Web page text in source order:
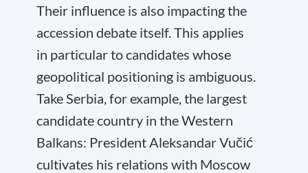
Their influence is also impacting the
accession debate itself. This applies
in particular to candidates whose
geopolitical positioning is ambiguous.
Take Serbia, for example, the largest
candidate country in the Western
Balkans: President Aleksandar Vučić
cultivates his relations with Moscow